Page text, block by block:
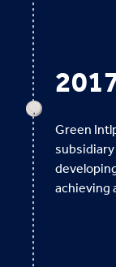
Green
achieving